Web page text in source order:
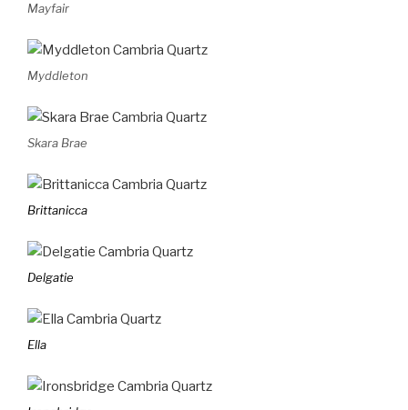
Mayfair
Myddleton
Skara Brae
Brittanicca
Delgatie
Ella